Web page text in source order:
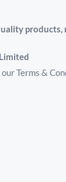
products,
Terms &